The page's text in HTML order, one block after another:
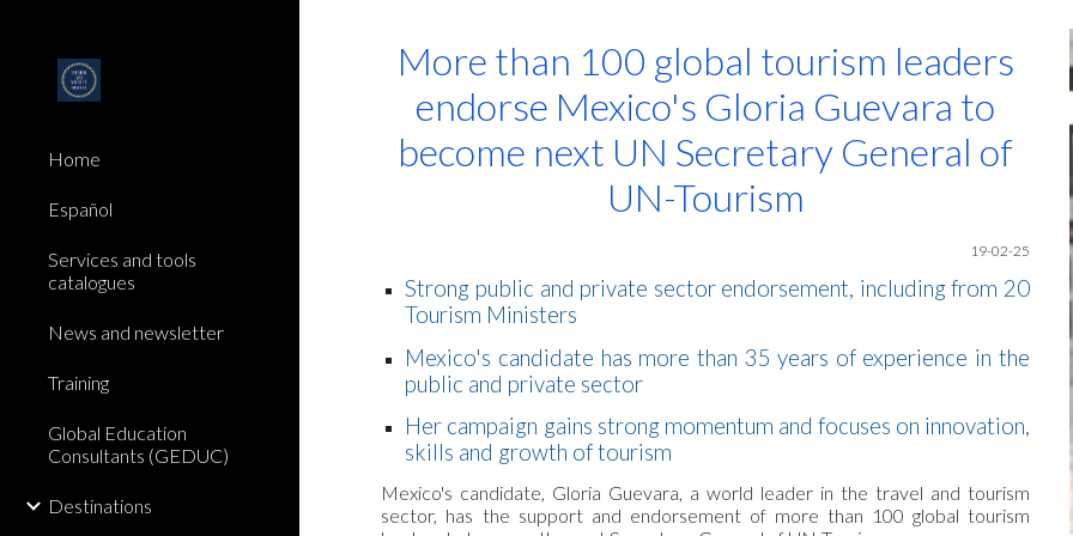
Skip to main content Skip to
Home
Español
Services and tools
catalogues
News and newsletter
Training
Global Education
Consultants (GEDUC)
Destinations
More than 100 global tourism leaders
endorse Mexico's Gloria Guevara to
become next UN Secretary General of
UN-Tourism
19-02-25
Strong public and private sector endorsement, including from 20
Tourism Ministers
Mexico's candidate has more than 35 years of experience in the
public and private sector
Her campaign gains strong momentum and focuses on innovation,
skills and growth of tourism
Mexico's candidate, Gloria Guevara, a world leader in the travel and tourism
sector, has the support and endorsement of more than 100 global tourism